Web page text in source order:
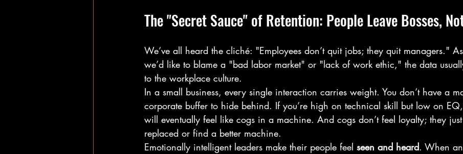
The "Secret Sauce" of Retention: People Leave Bosses,
We’ve all heard the cliché: "Employees don’t quit jobs; they quit managers."
we’d like to blame a "bad labor market" or "lack of work ethic," the data
to the workplace culture.
In a small business, every single interaction carries weight. You don’t have a
corporate buffer to hide behind. If you’re high on technical skill but low on
will eventually feel like cogs in a machine. And cogs don’t feel loyalty; they
replaced or find a better machine.
Emotionally intelligent leaders make their people feel seen and heard. When